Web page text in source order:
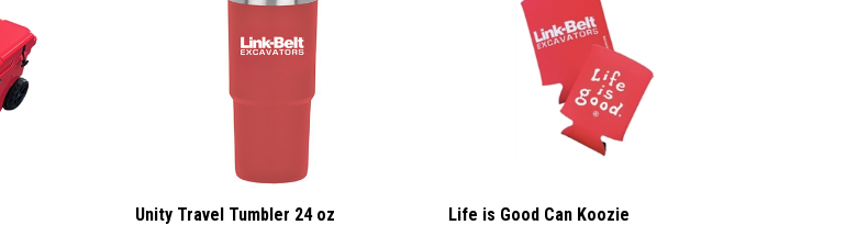
Unity Travel Tumbler 24 oz Life is Good Can Koozie